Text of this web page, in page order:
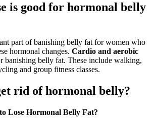
is good for hormonal belly
part of banishing belly fat for women who
hormonal changes. Cardio and aerobic
banishing belly fat. These include walking,
and group fitness classes.
rid of hormonal belly?
Lose Hormonal Belly Fat?